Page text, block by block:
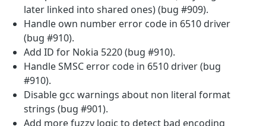
later linked into shared ones) (bug #909).
Handle own number error code in 6510 driver
(bug #910).
Add ID for Nokia 5220 (bug #910).
Handle SMSC error code in 6510 driver (bug
#910).
Disable gcc warnings about non literal format
strings (bug #901).
Add more fuzzy logic to detect bad encoding